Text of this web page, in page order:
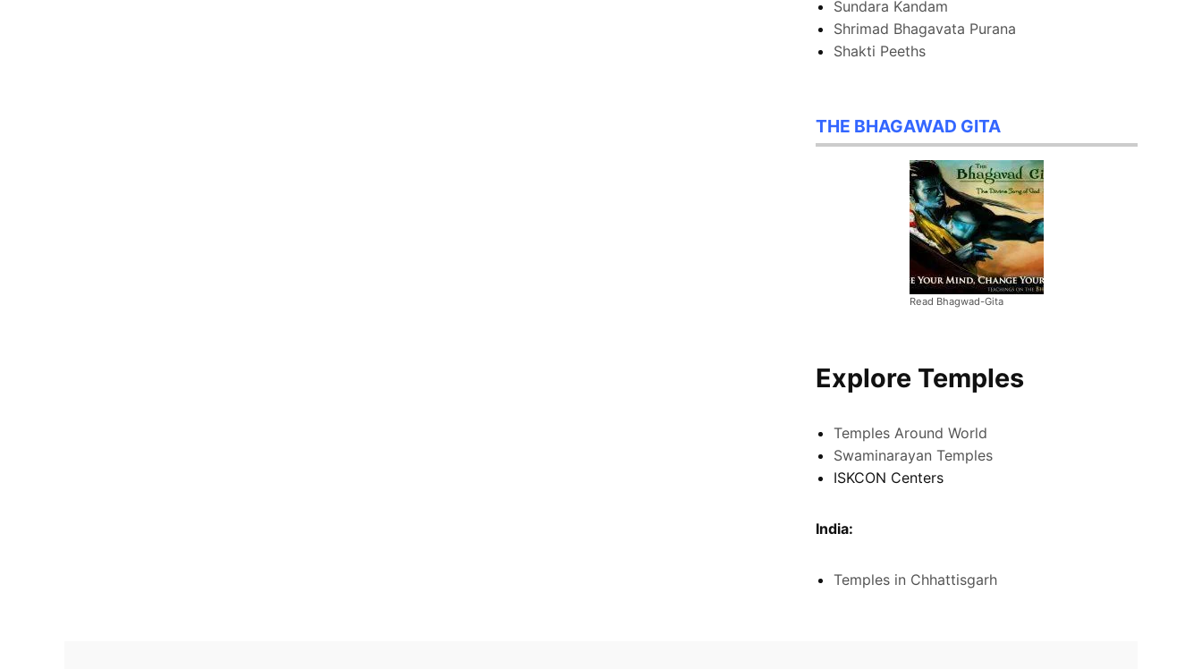
Sundara Kandam
Shrimad Bhagavata Purana
Shakti Peeths
THE BHAGAWAD GITA
Read Bhagwad-Gita
Explore Temples
Temples Around World
Swaminarayan Temples
ISKCON Centers
India:
Temples in Chhattisgarh